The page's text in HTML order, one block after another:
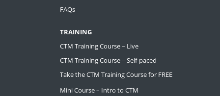
FAQs
TRAINING
CTM Training Course – Live
CTM Training Course – Self-paced
Take the CTM Training Course for FREE
Mini Course – Intro to CTM